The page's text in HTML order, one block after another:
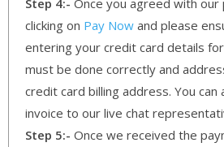
clicking on Pay Now and please
entering your credit card details
must be done correctly and
credit card billing address. You
invoice to our live chat
Step 5:- Once we received the